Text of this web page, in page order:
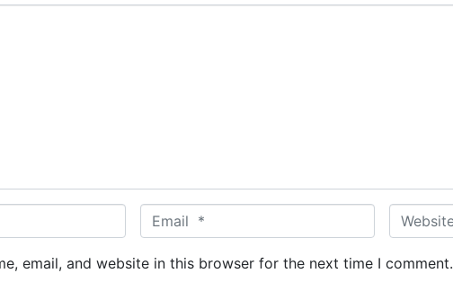
m
a
W
e
b
email, and website in this browser for the next time I comment.